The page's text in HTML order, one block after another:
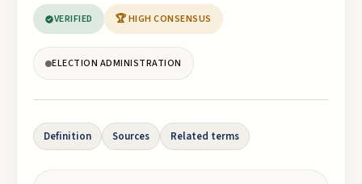
VERIFIED 🏆 HIGH CONSENSUS
ELECTION ADMINISTRATION
Definition Sources Related terms